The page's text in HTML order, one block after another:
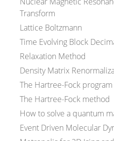
Transform
Lattice Boltzmann
Time Evolving Block
Relaxation Method
Density Matrix
The Hartree-Fock program
The Hartree-Fock method
How to solve a quantum
Event Driven Molecular